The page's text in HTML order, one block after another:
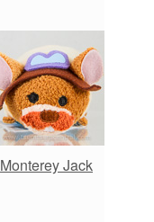
Monterey Jack